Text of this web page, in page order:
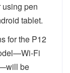
pen
tablet.
for the P12
Fi
be